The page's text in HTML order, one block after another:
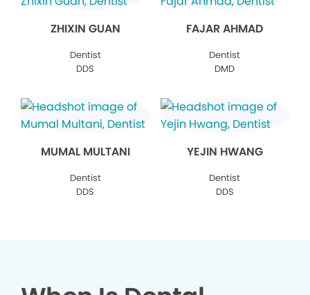
ZHIXIN GUAN
Dentist
DDS
FAJAR AHMAD
Dentist
DMD
MUMAL MULTANI
Dentist
DDS
YEJIN HWANG
Dentist
DDS